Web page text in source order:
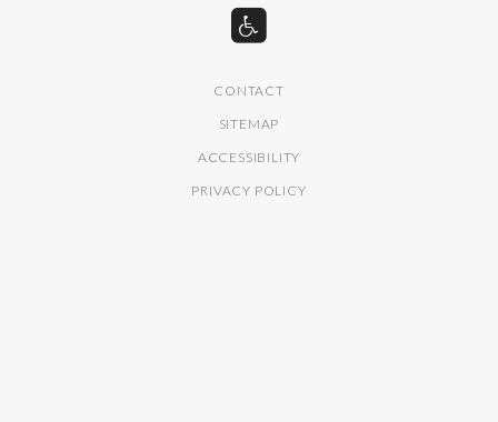
CONTACT
SITEMAP
ACCESSIBILITY
PRIVACY POLICY